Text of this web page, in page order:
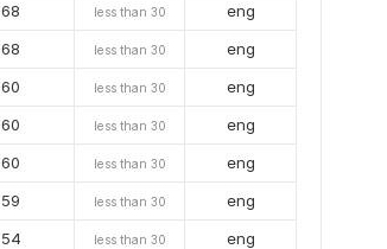
68 less than 30
eng
68 less than 30
eng
60 less than 30
eng
60 less than 30
eng
60 less than 30
eng
59 less than 30
eng
54 less than 30 eng